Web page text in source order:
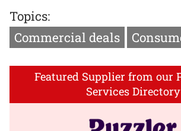
Topics:
Commercial deals
Featured Supplier from our
Services Directory